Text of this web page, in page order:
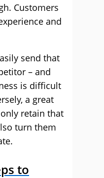
Customers
and
send that
– and
is difficult
a great
retain that
turn them
to